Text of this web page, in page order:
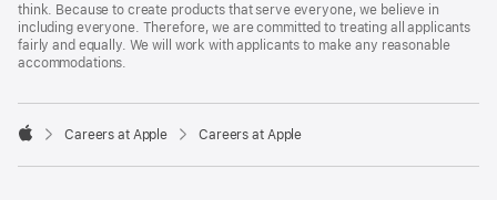
think. Because to create products that serve everyone, we believe in
including everyone. Therefore, we are committed to treating all applicants
fairly and equally. We will work with applicants to make any reasonable
accommodations.

Careers at Apple Careers at Apple